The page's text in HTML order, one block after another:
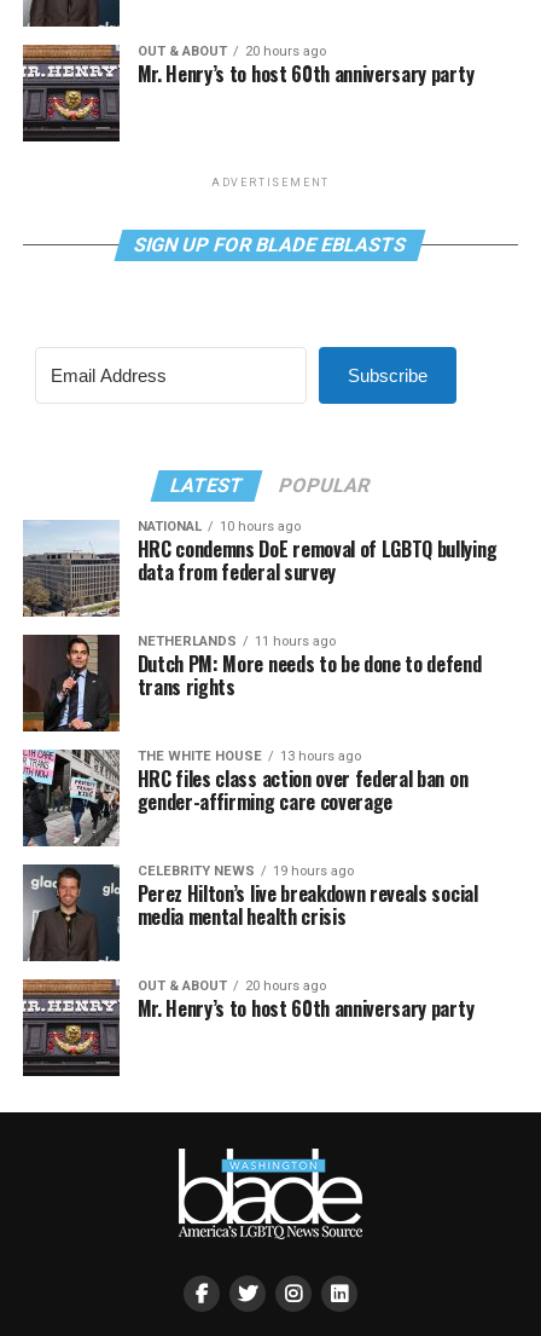
OUT & ABOUT 20 hours ago
Mr. Henry’s to host 60th anniversary party
ADVERTISEMENT
SIGN UP FOR BLADE EBLASTS
Subscribe
LATEST POPULAR
NATIONAL 10 hours ago
HRC condemns DoE removal of LGBTQ bullying
data from federal survey
NETHERLANDS 11 hours ago
Dutch PM: More needs to be done to defend
trans rights
THE WHITE HOUSE 13 hours ago
HRC files class action over federal ban on
gender-affirming care coverage
CELEBRITY NEWS 19 hours ago
Perez Hilton’s live breakdown reveals social
media mental health crisis
OUT & ABOUT 20 hours ago
Mr. Henry’s to host 60th anniversary party